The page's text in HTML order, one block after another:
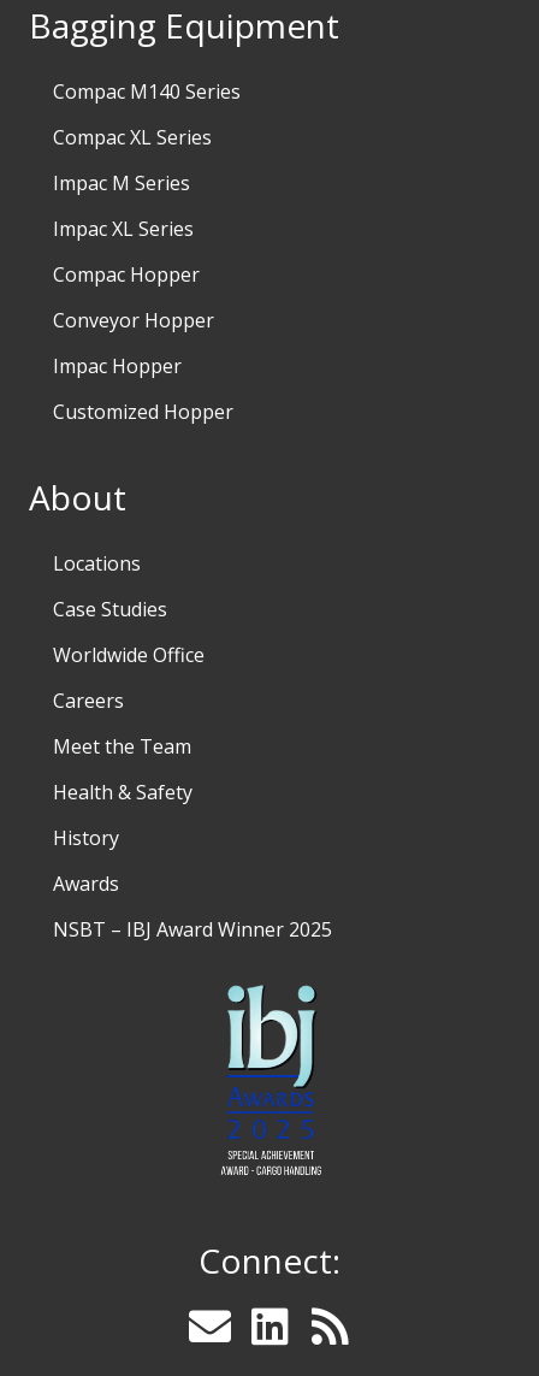
Bagging Equipment
Compac M140 Series
Compac XL Series
Impac M Series
Impac XL Series
Compac Hopper
Conveyor Hopper
Impac Hopper
Customized Hopper
About
Locations
Case Studies
Worldwide Office
Careers
Meet the Team
Health & Safety
History
Awards
NSBT – IBJ Award Winner 2025
Connect: